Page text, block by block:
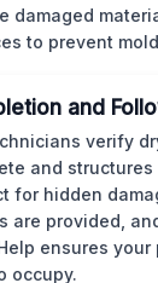
damaged
to prevent
and
verify
and structures
for hidden
are provided,
ensures your
occupy.